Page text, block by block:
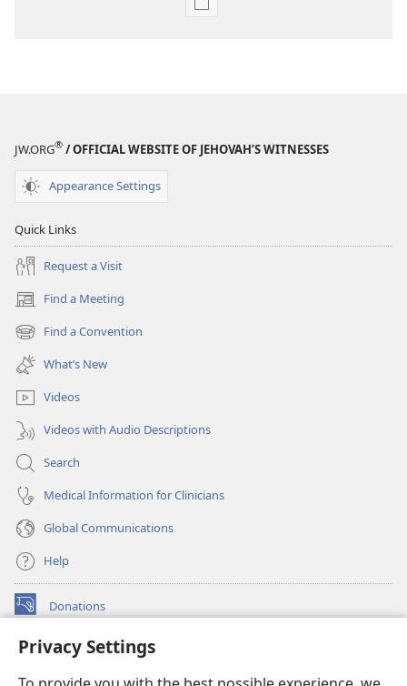
Privacy Settings
Publication
JW.ORG® / OFFICIAL WEBSITE OF JEHOVAH’S WITNESSES
Appearance Settings
Quick Links
Request a Visit
Find a Meeting
(opens
new
window)
Find a Convention
(opens
new
window)
What’s New
Videos
Videos with Audio Descriptions
Search
Medical Information for Clinicians
Global Communications
Help
Donations
(opens
window)Watchtower ONLINE LIBRARY™
new